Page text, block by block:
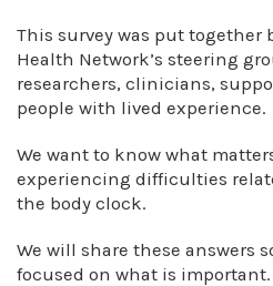
This survey was put together
Health Network’s steering
researchers, clinicians,
people with lived experience.
We want to know what
experiencing difficulties
the body clock.
We will share these answers
focused on what is important.